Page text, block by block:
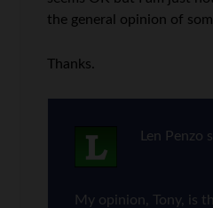
the general opinion of
Thanks.
Len Penzo
My opinion, Tony, is